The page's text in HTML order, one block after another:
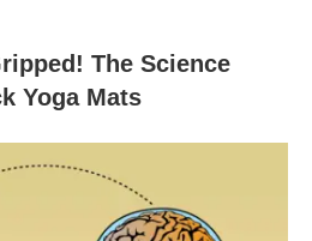
The Science
Yoga Mats